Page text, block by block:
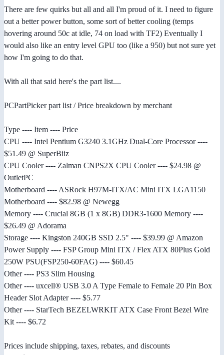
There are few quirks but all and all I'm proud of it. I need to figure
out a better power button, some sort of better cooling (temps
hovering around 50c at idle, 74 on load with TF2) Eventually I
would also like an entry level GPU too (like a 950) but not sure yet
how I'm going to do that.
With all that said here's the part list....
PCPartPicker part list / Price breakdown by merchant
Type ---- Item ---- Price
CPU ---- Intel Pentium G3240 3.1GHz Dual-Core Processor ----
$51.49 @ SuperBiiz
CPU Cooler ---- Zalman CNPS2X CPU Cooler ---- $24.98 @
OutletPC
Motherboard ---- ASRock H97M-ITX/AC Mini ITX LGA1150
Motherboard ---- $82.98 @ Newegg
Memory ---- Crucial 8GB (1 x 8GB) DDR3-1600 Memory ----
$26.49 @ Adorama
Storage ---- Kingston 240GB SSD 2.5" ---- $39.99 @ Amazon
Power Supply ---- FSP Group Mini ITX / Flex ATX 80Plus Gold
250W PSU(FSP250-60FAG) ---- $60.45
Other ---- PS3 Slim Housing
Other ---- uxcell® USB 3.0 A Type Female to Female 20 Pin Box
Header Slot Adapter ---- $5.77
Other ---- StarTech BEZELWRKIT ATX Case Front Bezel Wire
Kit ---- $6.72
Prices include shipping, taxes, rebates, and discounts